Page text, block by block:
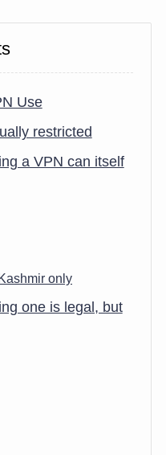
Use
restricted
a VPN can itself
only
one is legal, but